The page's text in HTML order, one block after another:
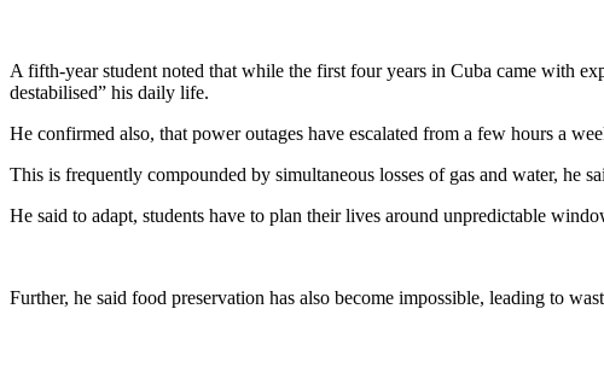
A fifth-year student noted that while the first four years in Cuba came with
destabilised” his daily life.
He confirmed also, that power outages have escalated from a few hours a
This is frequently compounded by simultaneous losses of gas and water, he
He said to adapt, students have to plan their lives around unpredictable
Further, he said food preservation has also become impossible, leading to